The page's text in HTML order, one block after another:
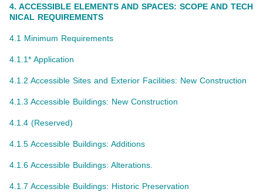
4. ACCESSIBLE ELEMENTS AND SPACES: SCOPE AND TECH
NICAL REQUIREMENTS
4.1 Minimum Requirements
4.1.1* Application
4.1.2 Accessible Sites and Exterior Facilities: New Construction
4.1.3 Accessible Buildings: New Construction
4.1.4 (Reserved)
4.1.5 Accessible Buildings: Additions
4.1.6 Accessible Buildings: Alterations.
4.1.7 Accessible Buildings: Historic Preservation